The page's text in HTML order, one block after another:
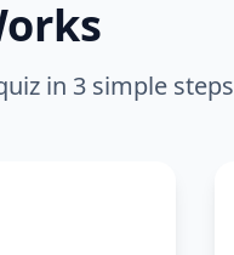
in 3 simple steps